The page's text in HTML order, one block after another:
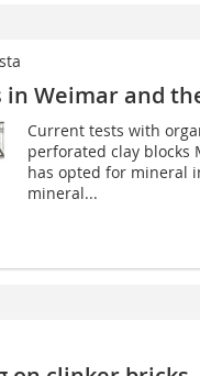
in Weimar and
Current tests with
perforated clay blocks
has opted for mineral
mineral...